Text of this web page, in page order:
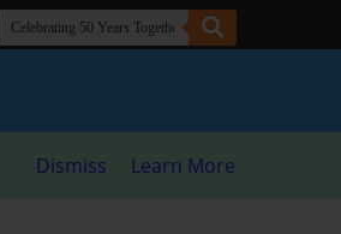
Dismiss Learn More